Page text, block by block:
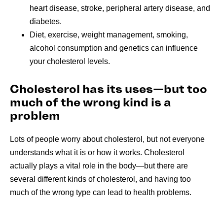
heart disease, stroke, peripheral artery disease, and
diabetes.
Diet, exercise, weight management, smoking,
alcohol consumption and genetics can influence
your cholesterol levels.
Cholesterol has its uses—but too
much of the wrong kind is a
problem
Lots of people worry about cholesterol, but not everyone
understands what it is or how it works. Cholesterol
actually plays a vital role in the body—but there are
several different kinds of cholesterol, and having too
much of the wrong type can lead to health problems.